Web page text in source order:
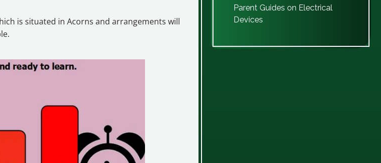
is situated in Acorns and arrangements will
Parent Guides on Electrical
Devices